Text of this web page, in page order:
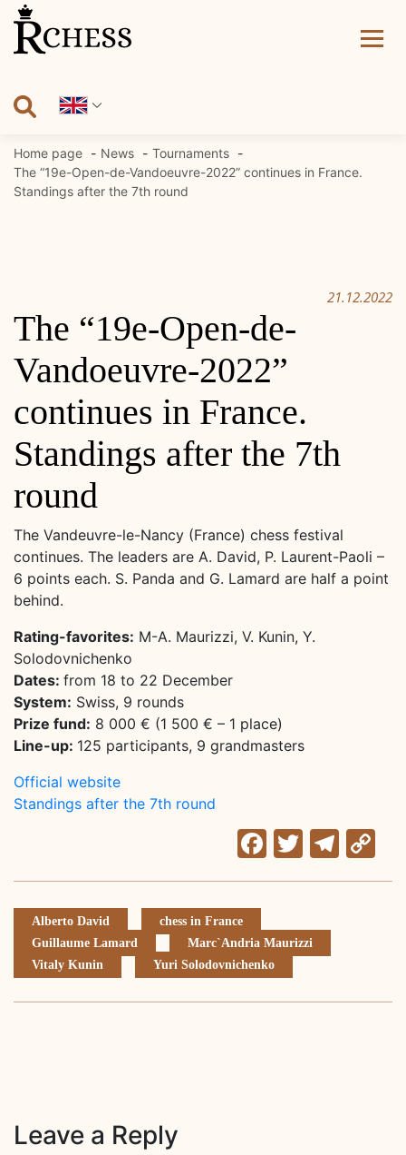
Skip
content
Home page News
Tournaments
The “19e-Open-de-Vandoeuvre-2022” continues in France.
Standings after the 7th round
21.12.2022
The “19e-Open-de-
Vandoeuvre-2022”
continues in France.
Standings after the 7th
round
The Vandeuvre-le-Nancy (France) chess festival
continues. The leaders are A. David, P. Laurent-Paoli –
6 points each. S. Panda and G. Lamard are half a point
behind.
Rating-favorites: M-A. Maurizzi, V. Kunin, Y.
Solodovnichenko
Dates: from 18 to 22 December
System: Swiss, 9 rounds
Prize fund: 8 000 € (1 500 € – 1 place)
Line-up: 125 participants, 9 grandmasters
Official website
Standings after the 7th round
Facebook
Twitter
Alberto David
chess in France
Guillaume Lamard
Marc`Andria Maurizzi
Vitaly Kunin
Yuri Solodovnichenko
Leave a Reply